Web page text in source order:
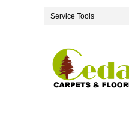
Service Tools